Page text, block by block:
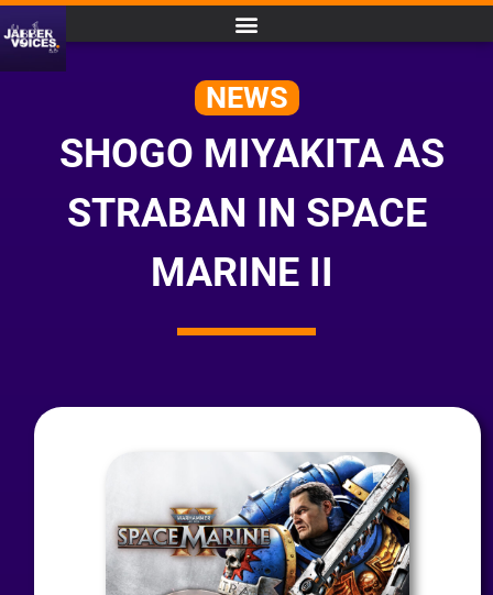
NEWS
SHOGO MIYAKITA AS
STRABAN IN SPACE
MARINE II